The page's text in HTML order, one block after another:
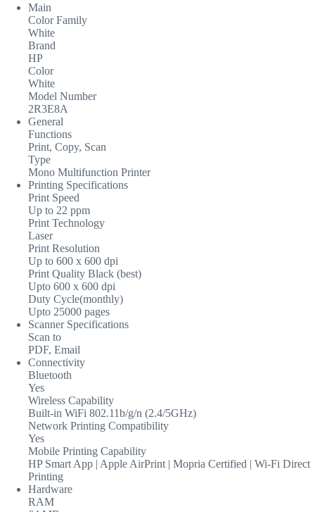
Main
Color Family
White
Brand
HP
Color
White
Model Number
2R3E8A
General
Functions
Print, Copy, Scan
Type
Mono Multifunction Printer
Printing Specifications
Print Speed
Up to 22 ppm
Print Technology
Laser
Print Resolution
Up to 600 x 600 dpi
Print Quality Black (best)
Upto 600 x 600 dpi
Duty Cycle(monthly)
Upto 25000 pages
Scanner Specifications
Scan to
PDF, Email
Connectivity
Bluetooth
Yes
Wireless Capability
Built-in WiFi 802.11b/g/n (2.4/5GHz)
Network Printing Compatibility
Yes
Mobile Printing Capability
HP Smart App | Apple AirPrint | Mopria Certified | Wi-Fi Direct
Printing
Hardware
RAM